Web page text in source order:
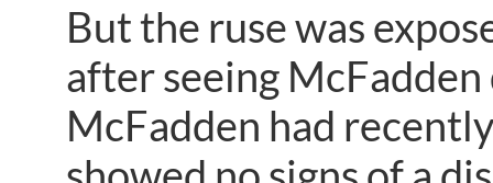
But the ruse was
after seeing
McFadden had